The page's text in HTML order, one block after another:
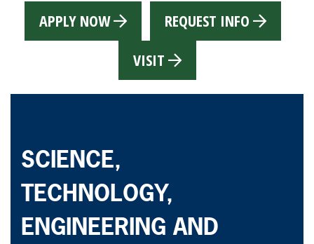
APPLY NOW
REQUEST INFO
VISIT
SCIENCE,
TECHNOLOGY,
ENGINEERING AND